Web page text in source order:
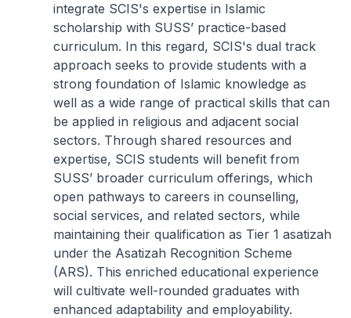
integrate SCIS's expertise in Islamic
scholarship with SUSS’ practice-based
curriculum. In this regard, SCIS's dual track
approach seeks to provide students with a
strong foundation of Islamic knowledge as
well as a wide range of practical skills that can
be applied in religious and adjacent social
sectors. Through shared resources and
expertise, SCIS students will benefit from
SUSS’ broader curriculum offerings, which
open pathways to careers in counselling,
social services, and related sectors, while
maintaining their qualification as Tier 1 asatizah
under the Asatizah Recognition Scheme
(ARS). This enriched educational experience
will cultivate well-rounded graduates with
enhanced adaptability and employability.